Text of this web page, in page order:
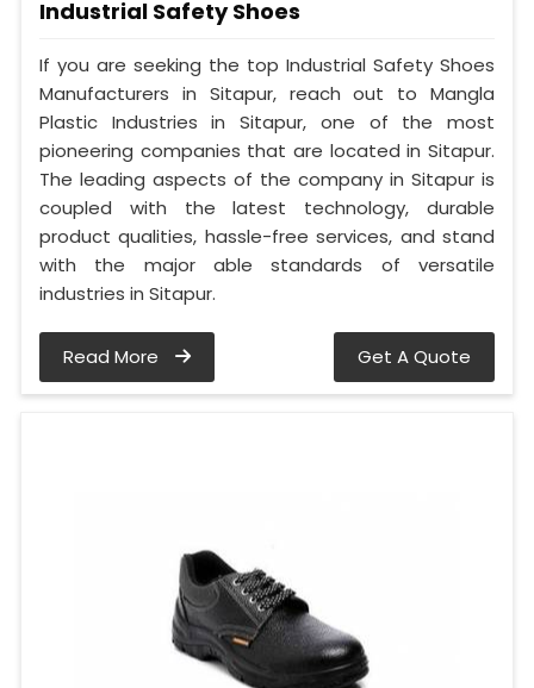
Industrial Safety Shoes
If you are seeking the top Industrial Safety Shoes
Manufacturers in Sitapur, reach out to Mangla
Plastic Industries in Sitapur, one of the most
pioneering companies that are located in Sitapur.
The leading aspects of the company in Sitapur is
coupled with the latest technology, durable
product qualities, hassle-free services, and stand
with the major able standards of versatile
industries in Sitapur.
Read More Get A Quote